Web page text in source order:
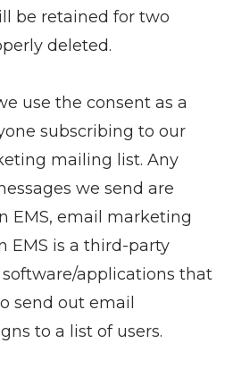
be retained for two
deleted.
use the consent as a
subscribing to our
mailing list. Any
we send are
EMS, email marketing
EMS is a third-party
applications that
send out email
to a list of users.